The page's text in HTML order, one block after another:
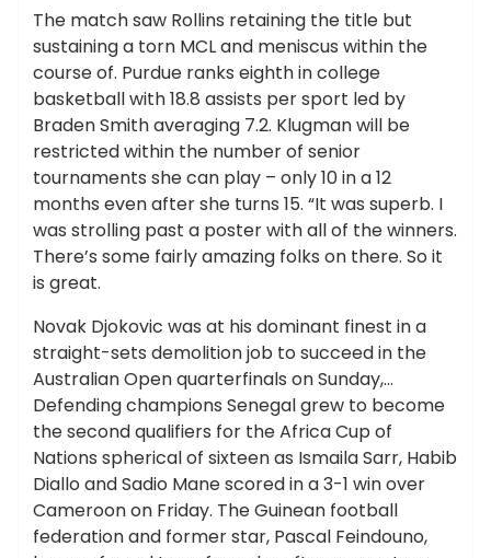
The match saw Rollins retaining the title but
sustaining a torn MCL and meniscus within the
course of. Purdue ranks eighth in college
basketball with 18.8 assists per sport led by
Braden Smith averaging 7.2. Klugman will be
restricted within the number of senior
tournaments she can play – only 10 in a 12
months even after she turns 15. “It was superb. I
was strolling past a poster with all of the winners.
There’s some fairly amazing folks on there. So it
is great.
Novak Djokovic was at his dominant finest in a
straight-sets demolition job to succeed in the
Australian Open quarterfinals on Sunday,…
Defending champions Senegal grew to become
the second qualifiers for the Africa Cup of
Nations spherical of sixteen as Ismaila Sarr, Habib
Diallo and Sadio Mane scored in a 3-1 win over
Cameroon on Friday. The Guinean football
federation and former star, Pascal Feindouno,